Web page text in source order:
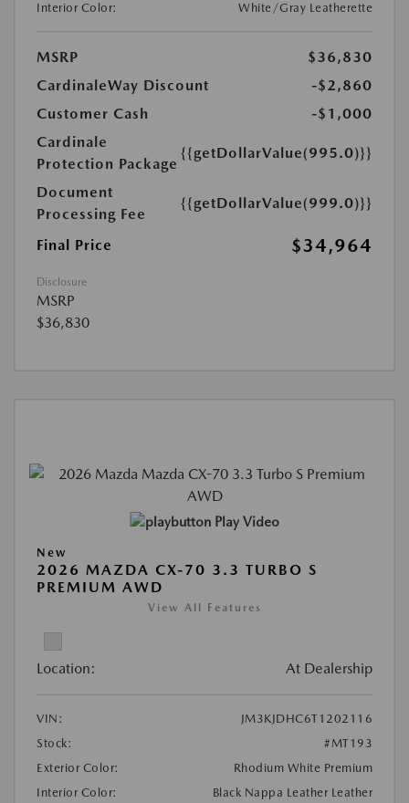
Interior Color:
White/Gray Leatherette
MSRP
$36,830
CardinaleWay Discount
-$2,860
Customer Cash
-$1,000
Cardinale
Protection Package
{{getDollarValue(995.0)}}
Document
Processing Fee
{{getDollarValue(999.0)}}
Final Price $34,964
Disclosure
MSRP
$36,830
Play Video
New
2026 MAZDA CX-70 3.3 TURBO S
PREMIUM AWD
View All Features
Location: At Dealership
VIN:
JM3KJDHC6T1202116
Stock:
#MT193
Exterior Color:
Rhodium White Premium
Interior Color:
Black Nappa Leather Leather